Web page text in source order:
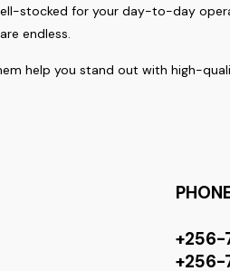
stocked for your day-to-day
endless.
help you stand out with high-
+256-
+256-